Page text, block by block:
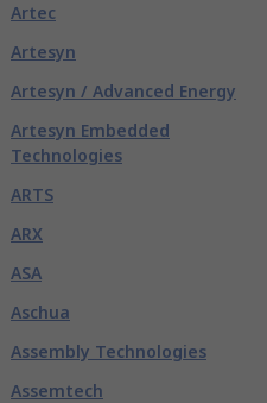
Artec
Artesyn
Artesyn / Advanced Energy
Artesyn Embedded
Technologies
ARTS
ARX
ASA
Aschua
Assembly Technologies
Assemtech